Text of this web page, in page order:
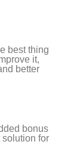
best thing
it,
better
bonus
solution for